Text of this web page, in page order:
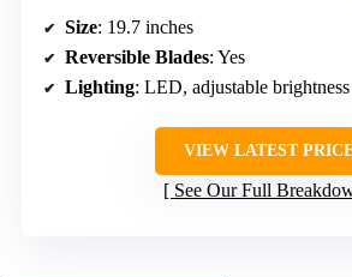
Size: 19.7 inches
Reversible Blades: Yes
Lighting: LED, adjustable
VIEW LATEST
See Our Full